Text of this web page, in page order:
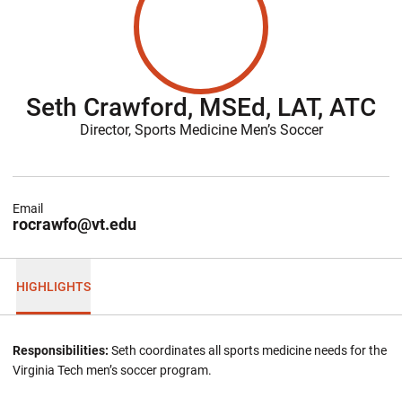
Seth Crawford, MSEd, LAT, ATC
Director, Sports Medicine Men’s Soccer
rocrawfo@vt.edu
Email
HIGHLIGHTS
Responsibilities: Seth coordinates all sports medicine needs for the
Virginia Tech men’s soccer program.